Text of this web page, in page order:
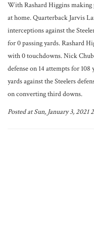
With Rashard Higgins making
at home. Quarterback Jarvis
interceptions against the
for 0 passing yards. Rashard
with 0 touchdowns. Nick
defense on 14 attempts for
yards against the Steelers
on converting third downs.
Posted at Sun, January 3, 2021